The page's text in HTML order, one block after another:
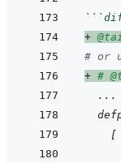
```
+
# or
+ #
  ...
    [